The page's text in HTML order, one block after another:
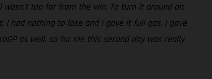
wasn’t too far from the win. To turn it around on
had nothing to lose and I gave it full gas. I gave
as well, so for me this second day was really